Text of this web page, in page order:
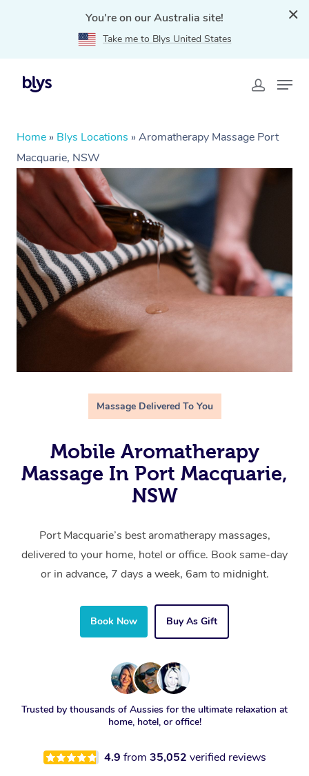
You're on our Australia site!
Take me to Blys United States
Home » Blys Locations » Aromatherapy Massage Port
Macquarie, NSW
Massage Delivered To You
Mobile Aromatherapy
Massage In Port Macquarie,
NSW
Port Macquarie’s best aromatherapy massages,
delivered to your home, hotel or office. Book same-day
or in advance, 7 days a week, 6am to midnight.
Book Now Buy As Gift
Trusted by thousands of Aussies for the ultimate relaxation at
home, hotel, or office!
4.9 from 35,052 verified reviews